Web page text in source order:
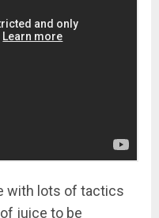
with lots of tactics
juice to be